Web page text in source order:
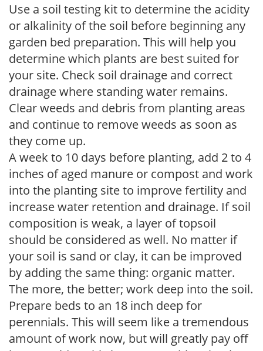
Use a soil testing kit to determine the acidity
or alkalinity of the soil before beginning any
garden bed preparation. This will help you
determine which plants are best suited for
your site. Check soil drainage and correct
drainage where standing water remains.
Clear weeds and debris from planting areas
and continue to remove weeds as soon as
they come up.
A week to 10 days before planting, add 2 to 4
inches of aged manure or compost and work
into the planting site to improve fertility and
increase water retention and drainage. If soil
composition is weak, a layer of topsoil
should be considered as well. No matter if
your soil is sand or clay, it can be improved
by adding the same thing: organic matter.
The more, the better; work deep into the soil.
Prepare beds to an 18 inch deep for
perennials. This will seem like a tremendous
amount of work now, but will greatly pay off